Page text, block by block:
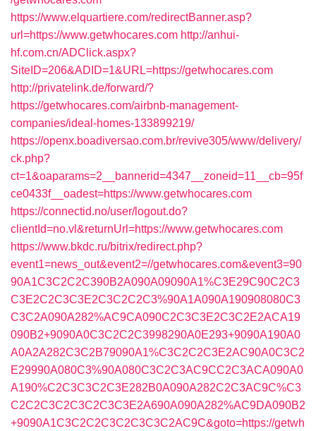
https://www.elquartiere.com/redirectBanner.asp?
url=https://www.getwhocares.com http://anhui-
hf.com.cn/ADClick.aspx?
SiteID=206&ADID=1&URL=https://getwhocares.com
http://privatelink.de/forward/?
https://getwhocares.com/airbnb-management-
companies/ideal-homes-133899219/
https://openx.boadiversao.com.br/revive305/www/delivery/
ck.php?
ct=1&oaparams=2__bannerid=4347__zoneid=11__cb=95f
ce0433f__oadest=https://www.getwhocares.com
https://connectid.no/user/logout.do?
clientId=no.vl&returnUrl=https://www.getwhocares.com
https://www.bkdc.ru/bitrix/redirect.php?
event1=news_out&event2=//getwhocares.com&event3=90
90A1C3C2C2C390B2A090A09090A1%C3E29C90C2C3
C3E2C2C3C3E2C3C2C2C3%90A1A090A190908080C3
C3C2A090A282%AC9CA090C2C3C3E2C3C2E2ACA19
090B2+9090A0C3C2C2C3998290A0E293+9090A190A0
A0A2A282C3C2B79090A1%C3C2C2C3E2AC90A0C3C2
E29990A080C3%90A080C3C2C3AC9CC2C3ACA090A0
A190%C2C3C3C2C3E282B0A090A282C2C3AC9C%C3
C2C2C3C2C3C2C3C3E2A690A090A282%AC9DA090B2
+9090A1C3C2C2C3C2C3C3C2AC9C&goto=https://getwh